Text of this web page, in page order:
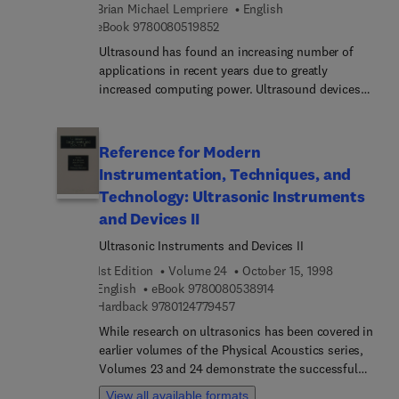
The book can provide useful information to
of any serious dialogue between these scientific
Brian Michael Lempriere
English
eBook 97800805198529 7 8 0 0 8 0 5 1 9 8 5 2
Ultrasound has found an increasing number of
applications in recent years due to greatly
increased computing power. Ultrasound devices
nature. Patients using ultrasound can avoid the
rays, CT scans, and radioactive media injections.
Ultrasound is also a preferred and practical
method of detecting material fatique and defects
in metals, composites, semiconductors, wood,
Reference for Modern
Instrumentation, Techniques, and
Technology: Ultrasonic Instruments
and Devices II
Ultrasonic Instruments and Devices II
1st Edition
Volume 24
October 15, 1998
English
eBook 97800805389149 7 8 0 0 8 0 5 3 8 9 1
Hardback 97801247794579 7 8 0 1 2 4 7 7 9 4 5 7
While research on ultrasonics has been covered in
earlier volumes of the Physical Acoustics series,
Volumes 23 and 24 demonstrate the successful
commercialization of devices and instruments
View all available formats